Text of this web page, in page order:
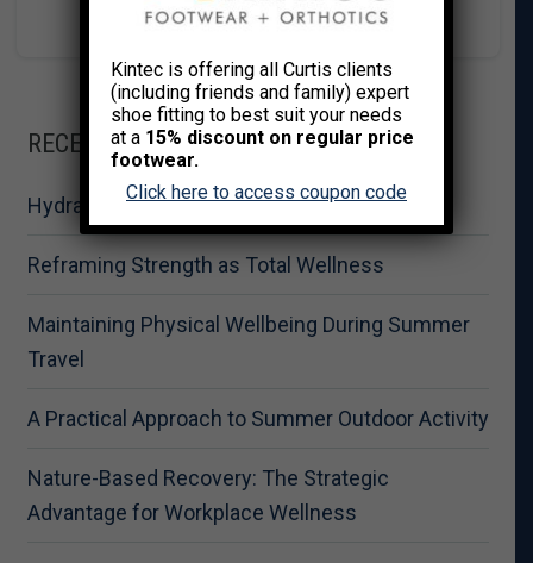
RECENT POSTS
Hydration for Summer Fitness Performance
Reframing Strength as Total Wellness
Maintaining Physical Wellbeing During Summer
Travel
A Practical Approach to Summer Outdoor Activity
Nature-Based Recovery: The Strategic
Advantage for Workplace Wellness
Kintec is offering all Curtis clients
(including friends and family) expert
shoe fitting to best suit your needs
at a 15% discount on regular price
footwear.
Click here to access coupon code